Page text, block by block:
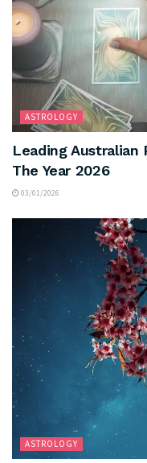
ASTROLOGY
Leading Australian
The Year 2026
03/01/2026
ASTROLOGY